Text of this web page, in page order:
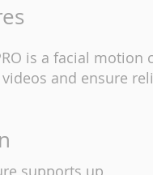
is a facial
and ensure
supports up